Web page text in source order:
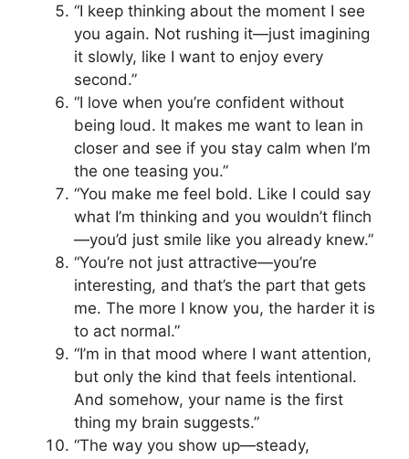
“I keep thinking about the moment I see
you again. Not rushing it—just imagining
it slowly, like I want to enjoy every
second.”
“I love when you’re confident without
being loud. It makes me want to lean in
closer and see if you stay calm when I’m
the one teasing you.”
“You make me feel bold. Like I could say
what I’m thinking and you wouldn’t flinch
—you’d just smile like you already knew.”
“You’re not just attractive—you’re
interesting, and that’s the part that gets
me. The more I know you, the harder it is
to act normal.”
“I’m in that mood where I want attention,
but only the kind that feels intentional.
And somehow, your name is the first
thing my brain suggests.”
“The way you show up—steady,